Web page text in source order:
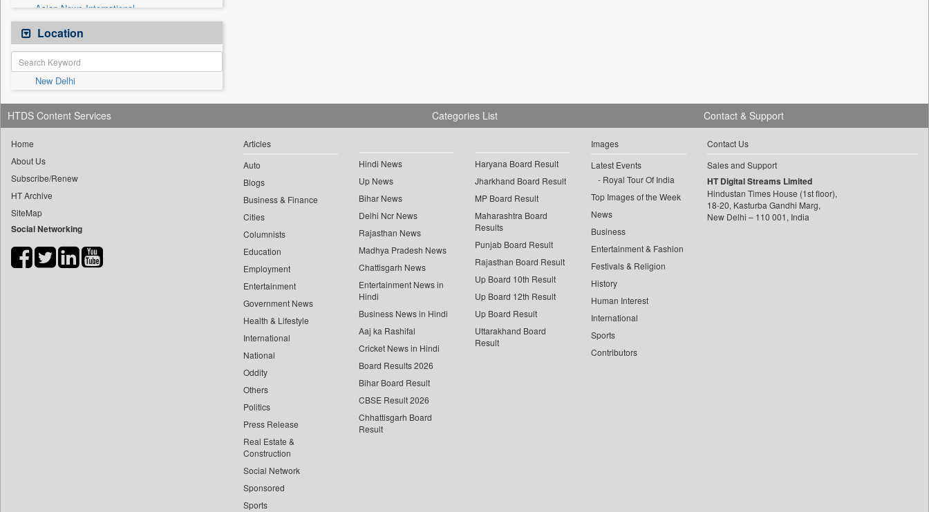
Asian News International
Astro Devam
Australian Government News
Autox
Bis Research
Bana Africa Gossips
Bana Kenya
Bang Showbiz
Bang Tech
Bangladesh Business News
Bdnews24
Biospectrum Asia
Location
New Delhi
HTDS Content Services
Home
About Us
Subscribe/Renew
HT Archive
SiteMap
Social Networking
Categories List
Articles
Auto
Blogs
Business & Finance
Cities
Columnists
Education
Employment
Entertainment
Government News
Health & Lifestyle
International
National
Oddity
Others
Politics
Press Release
Real Estate &
Construction
Social Network
Sponsored
Sports
Hindi News
Up News
Bihar News
Delhi Ncr News
Rajasthan News
Madhya Pradesh News
Chattisgarh News
Entertainment News in
Hindi
Business News in Hindi
Aaj ka Rashifal
Cricket News in Hindi
Board Results 2026
Bihar Board Result
CBSE Result 2026
Chhattisgarh Board
Result
Haryana Board Result
Jharkhand Board Result
MP Board Result
Maharashtra Board
Results
Punjab Board Result
Rajasthan Board Result
Up Board 10th Result
Up Board 12th Result
Up Board Result
Uttarakhand Board
Result
Images
Latest Events
Royal Tour Of India
Top Images of the Week
News
Business
Entertainment & Fashion
Festivals & Religion
History
Human Interest
International
Sports
Contributors
Contact & Support
Contact Us
Sales and Support
HT Digital Streams Limited
Hindustan Times House (1st floor),
18-20, Kasturba Gandhi Marg,
New Delhi – 110 001, India